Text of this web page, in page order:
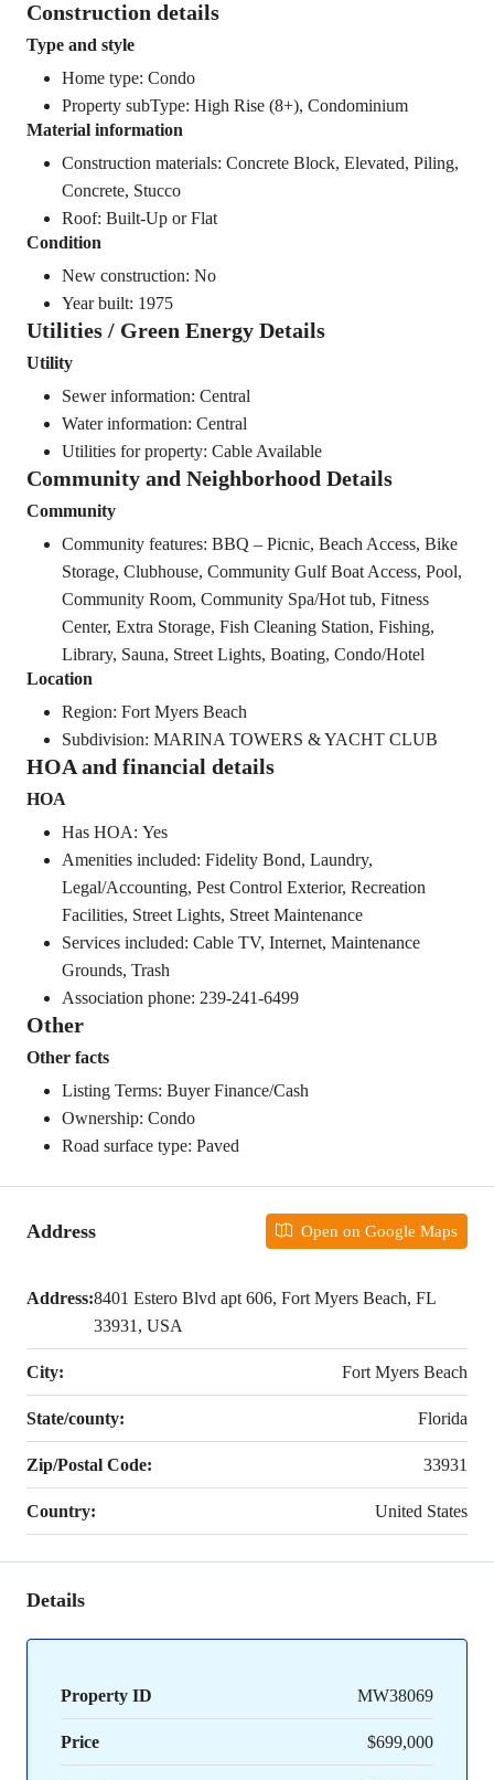
Construction details
Type and style
Home type: Condo
Property subType: High Rise (8+), Condominium
Material information
Construction materials: Concrete Block, Elevated, Piling,
Concrete, Stucco
Roof: Built-Up or Flat
Condition
New construction: No
Year built: 1975
Utilities / Green Energy Details
Utility
Sewer information: Central
Water information: Central
Utilities for property: Cable Available
Community and Neighborhood Details
Community
Community features: BBQ – Picnic, Beach Access, Bike
Storage, Clubhouse, Community Gulf Boat Access, Pool,
Community Room, Community Spa/Hot tub, Fitness
Center, Extra Storage, Fish Cleaning Station, Fishing,
Library, Sauna, Street Lights, Boating, Condo/Hotel
Location
Region: Fort Myers Beach
Subdivision: MARINA TOWERS & YACHT CLUB
HOA and financial details
HOA
Has HOA: Yes
Amenities included: Fidelity Bond, Laundry,
Legal/Accounting, Pest Control Exterior, Recreation
Facilities, Street Lights, Street Maintenance
Services included: Cable TV, Internet, Maintenance
Grounds, Trash
Association phone: 239-241-6499
Other
Other facts
Listing Terms: Buyer Finance/Cash
Ownership: Condo
Road surface type: Paved
Address Open on Google Maps
Address:8401 Estero Blvd apt 606, Fort Myers Beach, FL
33931, USA
City: Fort Myers Beach
State/county: Florida
Zip/Postal Code: 33931
Country: United States
Details
Property ID MW38069
Price $699,000